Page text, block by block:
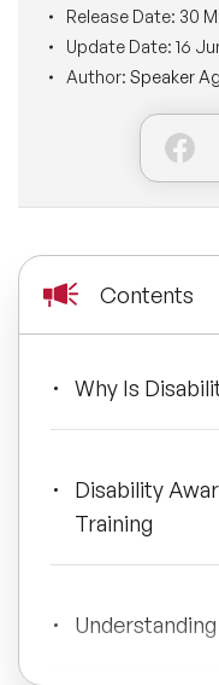
Female
Moderators
STEM Speakers
Female
Leadership
Mental Health
Change
Sustainability
Inspiring
REFERENCES
BLOG
Release Date: 30
Update Date: 16
Author: Speaker
Contents
Why Is
Disability
Training